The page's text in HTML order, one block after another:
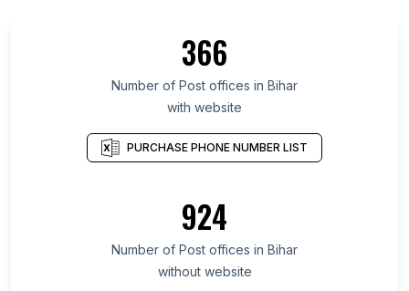
366
Number of Post offices in Bihar
with website
PURCHASE PHONE NUMBER LIST
924
Number of Post offices in Bihar
without website